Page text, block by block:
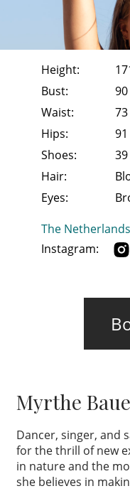
Height:
Bust:
90
Waist:
73
Hips:
91
Shoes:
39
Hair:
Eyes:
The Netherlands
Instagram:
Myrthe
Dancer, singer, and
for the thrill of new
in nature and the
she believes in